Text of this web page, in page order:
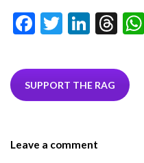
F
e
b
k
T
itt
er
Li
ke
dI
T
ea
ds
SUPPORT THE RAG
Leave a comment